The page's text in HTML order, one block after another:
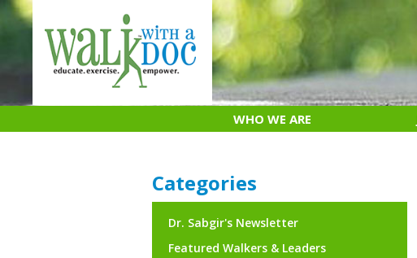
Skip
to
WHO WE ARE
Categories
Dr. Sabgir's Newsletter
Featured Walkers & Leaders